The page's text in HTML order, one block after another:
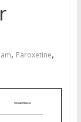
, Paroxetine,